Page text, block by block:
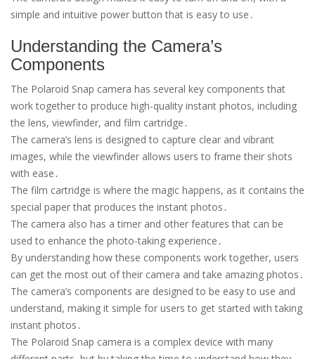
simple and intuitive power button that is easy to use․
Understanding the Camera’s
Components
The Polaroid Snap camera has several key components that
work together to produce high-quality instant photos, including
the lens, viewfinder, and film cartridge․
The camera’s lens is designed to capture clear and vibrant
images, while the viewfinder allows users to frame their shots
with ease․
The film cartridge is where the magic happens, as it contains the
special paper that produces the instant photos․
The camera also has a timer and other features that can be
used to enhance the photo-taking experience․
By understanding how these components work together, users
can get the most out of their camera and take amazing photos․
The camera’s components are designed to be easy to use and
understand, making it simple for users to get started with taking
instant photos․
The Polaroid Snap camera is a complex device with many